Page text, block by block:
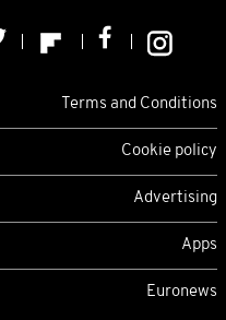
Terms and Conditions
Cookie policy
Advertising
Apps
Euronews